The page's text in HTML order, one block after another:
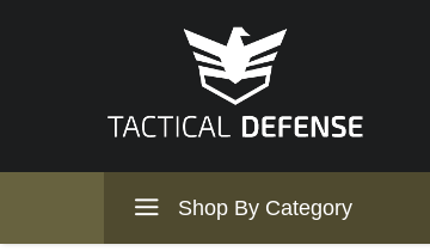
Shop By Category